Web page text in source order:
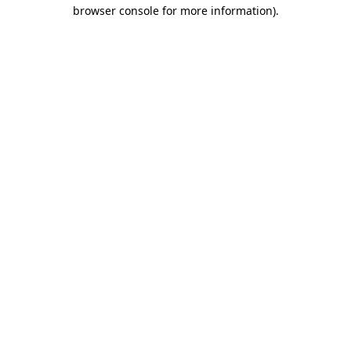
browser console for more information).